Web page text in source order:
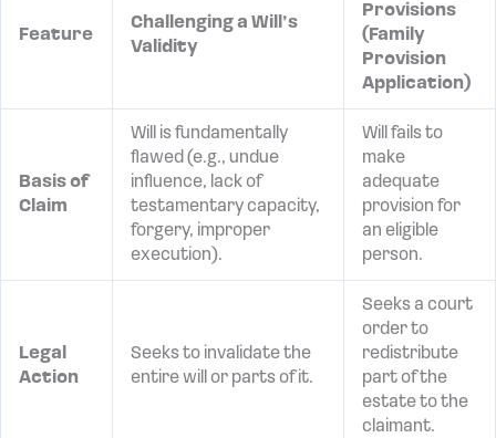
Feature
Challenging a Will’s
Validity
Provisions
(Family
Provision
Application)
Basis of
Claim
Will is fundamentally
flawed (e.g., undue
influence, lack of
testamentary capacity,
forgery, improper
execution).
Will fails to
make
adequate
provision for
an eligible
person.
Legal
Action
Seeks to invalidate the
entire will or parts of it.
Seeks a court
order to
redistribute
part of the
estate to the
claimant.